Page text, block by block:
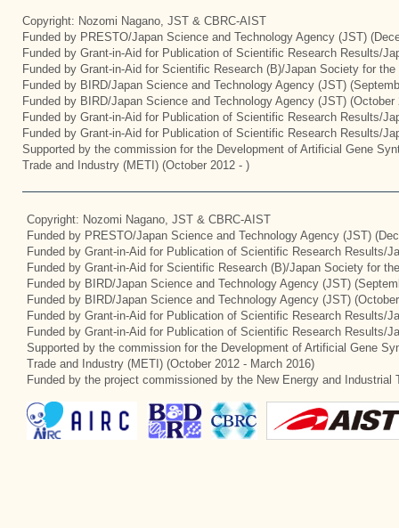
Copyright: Nozomi Nagano, JST & CBRC-AIST
Funded by PRESTO/Japan Science and Technology Agency (JST)
Funded by Grant-in-Aid for Publication of Scientific Research Results/
Funded by Grant-in-Aid for Scientific Research (B)/Japan Society for
Funded by BIRD/Japan Science and Technology Agency (JST)
Funded by BIRD/Japan Science and Technology Agency (JST) (October
Funded by Grant-in-Aid for Publication of Scientific Research Results/
Funded by Grant-in-Aid for Publication of Scientific Research Results/
Supported by the commission for the Development of Artificial Gene
Trade and Industry (METI) (October 2012 - )
Copyright: Nozomi Nagano, JST & CBRC-AIST
Funded by PRESTO/Japan Science and Technology Agency (JST)
Funded by Grant-in-Aid for Publication of Scientific Research Results/
Funded by Grant-in-Aid for Scientific Research (B)/Japan Society for
Funded by BIRD/Japan Science and Technology Agency (JST)
Funded by BIRD/Japan Science and Technology Agency (JST)
Funded by Grant-in-Aid for Publication of Scientific Research Results/
Funded by Grant-in-Aid for Publication of Scientific Research Results/
Supported by the commission for the Development of Artificial Gene
Trade and Industry (METI) (October 2012 - March 2016)
Funded by the project commissioned by the New Energy and